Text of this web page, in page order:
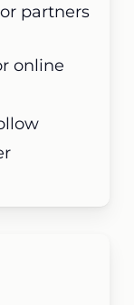
partners
online